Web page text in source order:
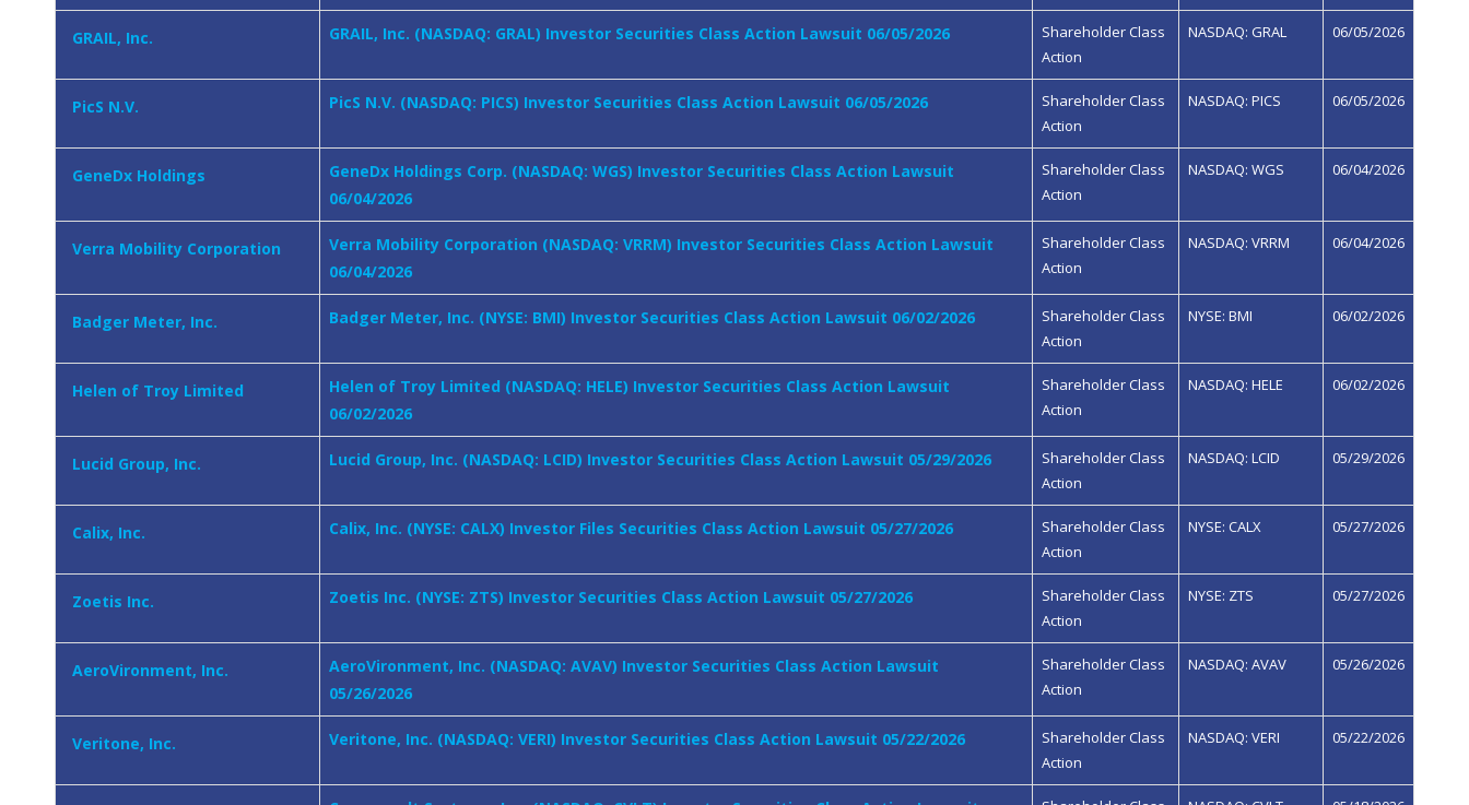
GRAIL, Inc. GRAIL, Inc. (NASDAQ: GRAL) Investor Securities Class Action Lawsuit 06/05/2026
Shareholder Class
Action
NASDAQ: GRAL 06/05/2026
PicS N.V. PicS N.V. (NASDAQ: PICS) Investor Securities Class Action Lawsuit 06/05/2026
Shareholder Class
Action
NASDAQ: PICS 06/05/2026
GeneDx Holdings
GeneDx Holdings Corp. (NASDAQ: WGS) Investor Securities Class Action Lawsuit
06/04/2026
Shareholder Class
Action
NASDAQ: WGS 06/04/2026
Verra Mobility Corporation
Verra Mobility Corporation (NASDAQ: VRRM) Investor Securities Class Action Lawsuit
06/04/2026
Shareholder Class
Action
NASDAQ: VRRM 06/04/2026
Badger Meter, Inc. Badger Meter, Inc. (NYSE: BMI) Investor Securities Class Action Lawsuit 06/02/2026
Shareholder Class
Action
NYSE: BMI 06/02/2026
Helen of Troy Limited
Helen of Troy Limited (NASDAQ: HELE) Investor Securities Class Action Lawsuit
06/02/2026
Shareholder Class
Action
NASDAQ: HELE 06/02/2026
Lucid Group, Inc. Lucid Group, Inc. (NASDAQ: LCID) Investor Securities Class Action Lawsuit 05/29/2026
Shareholder Class
Action
NASDAQ: LCID 05/29/2026
Calix, Inc. Calix, Inc. (NYSE: CALX) Investor Files Securities Class Action Lawsuit 05/27/2026
Shareholder Class
Action
NYSE: CALX 05/27/2026
Zoetis Inc. Zoetis Inc. (NYSE: ZTS) Investor Securities Class Action Lawsuit 05/27/2026
Shareholder Class
Action
NYSE: ZTS 05/27/2026
AeroVironment, Inc.
AeroVironment, Inc. (NASDAQ: AVAV) Investor Securities Class Action Lawsuit
05/26/2026
Shareholder Class
Action
NASDAQ: AVAV 05/26/2026
Veritone, Inc. Veritone, Inc. (NASDAQ: VERI) Investor Securities Class Action Lawsuit 05/22/2026
Shareholder Class
Action
NASDAQ: VERI 05/22/2026